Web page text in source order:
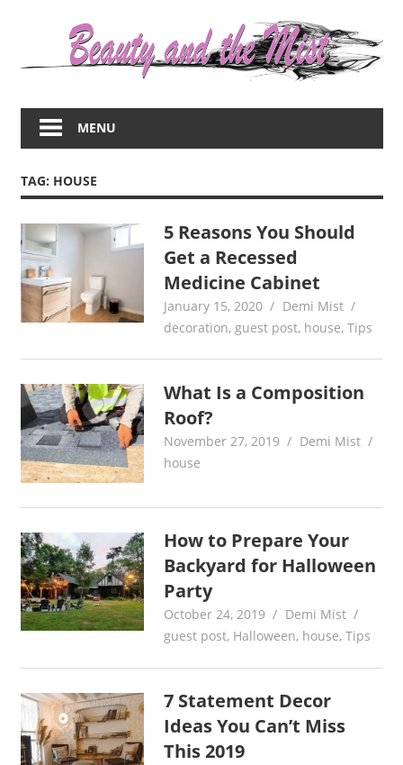
about
women
beauty,fashion,wedding,DIY,motherhood
MENU
TAG: HOUSE
5 Reasons You Should
Get a Recessed
Medicine Cabinet
January 15, 2020
Demi Mist
decoration, guest post, house,Tips
What Is a Composition
Roof?
November 27, 2019
Demi Mist
house
How to Prepare Your
Backyard for Halloween
Party
October 24, 2019
Demi Mist
guest post, Halloween, house,Tips
7 Statement Decor
Ideas You Can’t Miss
This 2019